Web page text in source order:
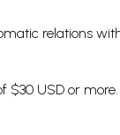
relations
$30 USD or more.